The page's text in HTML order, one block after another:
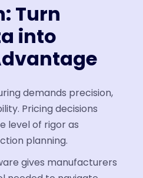
Turn
into
demands precision,
Pricing decisions
level of rigor as
planning.
gives manufacturers